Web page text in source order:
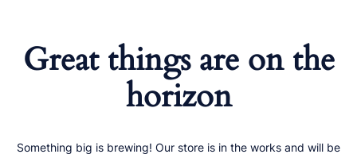
Great things are on the
horizon
Something big is brewing! Our store is in the works and will be